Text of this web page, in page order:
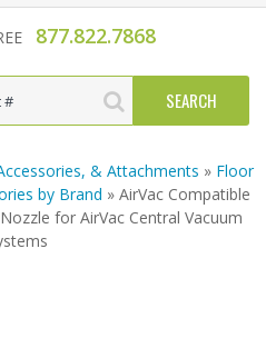
877.822.7868
& Attachments » Floor
by Brand » AirVac Compatible
for AirVac Central Vacuum